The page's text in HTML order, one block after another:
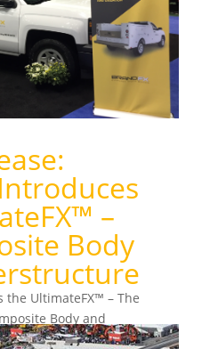
–
Body
the UltimateFX™ – The
Body and
Trucks Ft. Worth, TX,